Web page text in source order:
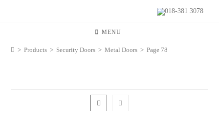
018-381 3078
MENU
> Products > Security Doors > Metal Doors > Page 78